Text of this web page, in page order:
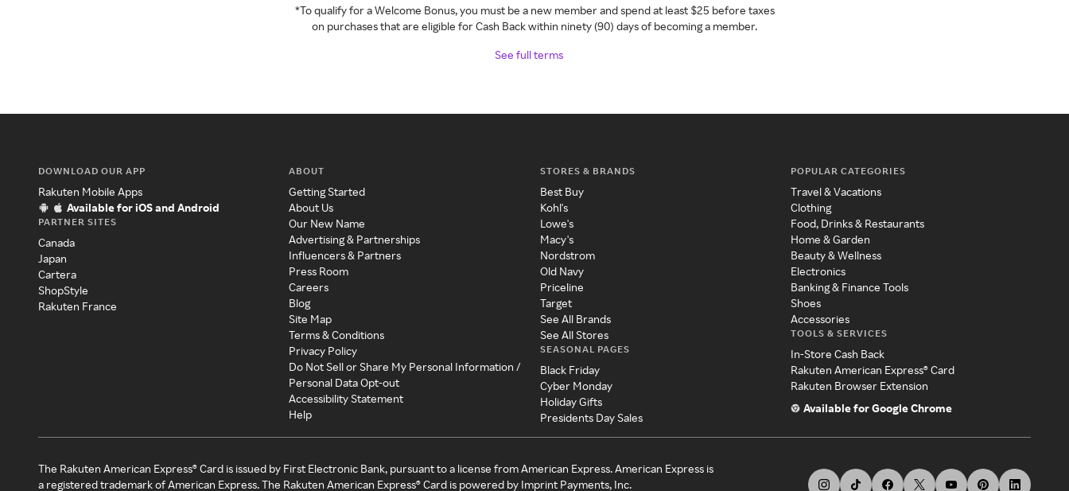
*To qualify for a Welcome Bonus, you must be a new member and spend at least $25 before taxes
on purchases that are eligible for Cash Back within ninety (90) days of becoming a member.
See full terms
DOWNLOAD OUR APP
Rakuten Mobile Apps
Available for iOS and Android
PARTNER SITES
Canada
Japan
Cartera
ShopStyle
Rakuten France
ABOUT
Getting Started
About Us
Our New Name
Advertising & Partnerships
Influencers & Partners
Press Room
Careers
Blog
Site Map
Terms & Conditions
Privacy Policy
Do Not Sell or Share My Personal Information /
Personal Data Opt-out
Accessibility Statement
Help
STORES & BRANDS
Best Buy
Kohl's
Lowe's
Macy's
Nordstrom
Old Navy
Priceline
Target
See All Brands
See All Stores
SEASONAL PAGES
Black Friday
Cyber Monday
Holiday Gifts
Presidents Day Sales
POPULAR CATEGORIES
Travel & Vacations
Clothing
Food, Drinks & Restaurants
Home & Garden
Beauty & Wellness
Electronics
Banking & Finance Tools
Shoes
Accessories
TOOLS & SERVICES
In-Store Cash Back
Rakuten American Express® Card
Rakuten Browser Extension
Available for Google Chrome
The Rakuten American Express® Card is issued by First Electronic Bank, pursuant to a license from American Express. American Express is
a registered trademark of American Express. The Rakuten American Express® Card is powered by Imprint Payments, Inc.